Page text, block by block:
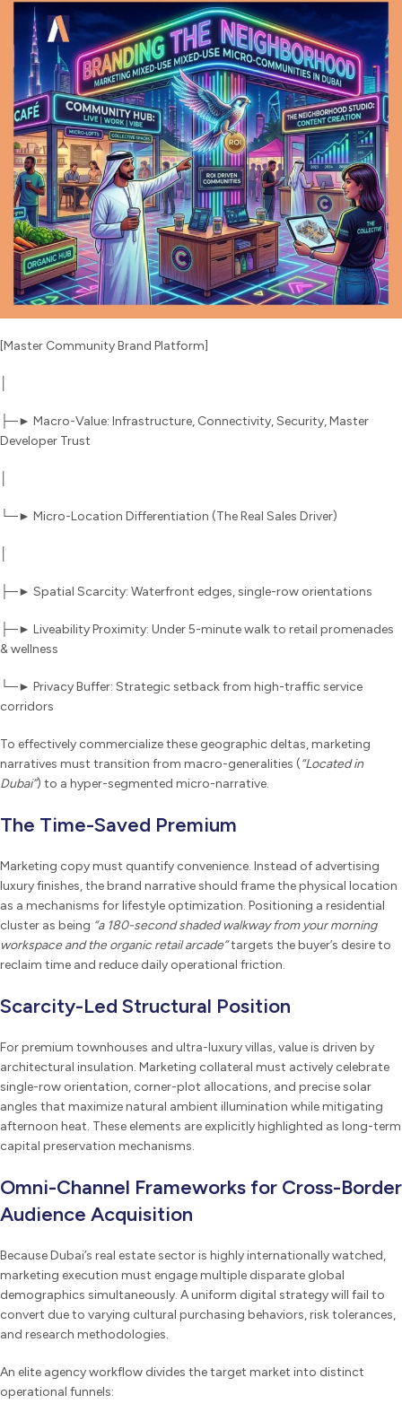
[Master Community Brand Platform]
├─► Macro-Value: Infrastructure, Connectivity, Security, Master
Developer Trust
└─► Micro-Location Differentiation (The Real Sales Driver)
├─► Spatial Scarcity: Waterfront edges, single-row orientations
├─► Liveability Proximity: Under 5-minute walk to retail promenades
& wellness
└─► Privacy Buffer: Strategic setback from high-traffic service
corridors
To effectively commercialize these geographic deltas, marketing
narratives must transition from macro-generalities (“Located in
Dubai”) to a hyper-segmented micro-narrative.
The Time-Saved Premium
Marketing copy must quantify convenience. Instead of advertising
luxury finishes, the brand narrative should frame the physical location
as a mechanisms for lifestyle optimization. Positioning a residential
cluster as being “a 180-second shaded walkway from your morning
workspace and the organic retail arcade”targets the buyer’s desire to
reclaim time and reduce daily operational friction.
Scarcity-Led Structural Position
For premium townhouses and ultra-luxury villas, value is driven by
architectural insulation. Marketing collateral must actively celebrate
single-row orientation, corner-plot allocations, and precise solar
angles that maximize natural ambient illumination while mitigating
afternoon heat. These elements are explicitly highlighted as long-term
capital preservation mechanisms.
Omni-Channel Frameworks for Cross-Border
Audience Acquisition
Because Dubai’s real estate sector is highly internationally watched,
marketing execution must engage multiple disparate global
demographics simultaneously. A uniform digital strategy will fail to
convert due to varying cultural purchasing behaviors, risk tolerances,
and research methodologies.
An elite agency workflow divides the target market into distinct
operational funnels: